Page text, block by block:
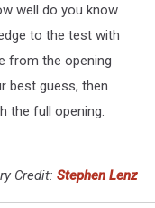
well do you know
to the test with
from the opening
best guess, then
the full opening.
Credit: Stephen Lenz